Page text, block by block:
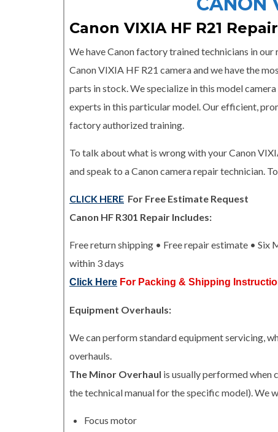
Canon VIXIA HF R21 Repair
We have Canon factory trained technicians in
Canon VIXIA HF R21 camera and we have the
parts in stock. We specialize in this model
experts in this particular model. Our efficient,
factory authorized training.
To talk about what is wrong with your Canon
and speak to a Canon camera repair technician.
CLICK HERE For Free Estimate Request
Canon HF R301 Repair Includes:
Free return shipping • Free repair estimate •
within 3 days
Click Here For Packing & Shipping
Equipment Overhauls:
We can perform standard equipment servicing,
overhauls.
The Minor Overhaul is usually performed when
the technical manual for the specific model). We
Focus motor